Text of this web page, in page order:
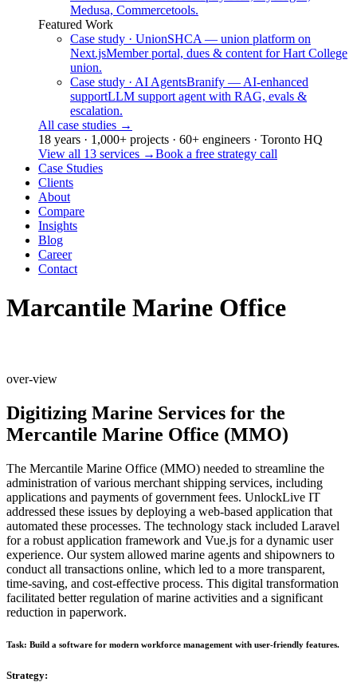
Medusa, Commercetools.
Featured Work
Case study · UnionSHCA — union platform on
Next.jsMember portal, dues & content for Hart College
union.
Case study · AI AgentsBranify — AI-enhanced
supportLLM support agent with RAG, evals &
escalation.
All case studies →
18 years · 1,000+ projects · 60+ engineers · Toronto HQ
View all 13 services →Book a free strategy call
Case Studies
Clients
About
Compare
Insights
Blog
Career
Contact
Marcantile Marine Office
over-view
Digitizing Marine Services for the
Mercantile Marine Office (MMO)
The Mercantile Marine Office (MMO) needed to streamline the
administration of various merchant shipping services, including
applications and payments of government fees. UnlockLive IT
addressed these issues by deploying a web-based application that
automated these processes. The technology stack included Laravel
for a robust application framework and Vue.js for a dynamic user
experience. Our system allowed marine agents and shipowners to
conduct all transactions online, which led to a more transparent,
time-saving, and cost-effective process. This digital transformation
facilitated better regulation of marine activities and a significant
reduction in paperwork.
Task: Build a software for modern workforce management with user-friendly features.
Strategy: